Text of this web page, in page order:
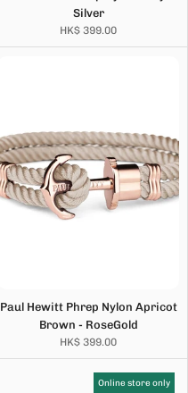
Silver
HK$ 399.00
Paul Hewitt Phrep Nylon Apricot
Brown - RoseGold
HK$ 399.00
Online store only